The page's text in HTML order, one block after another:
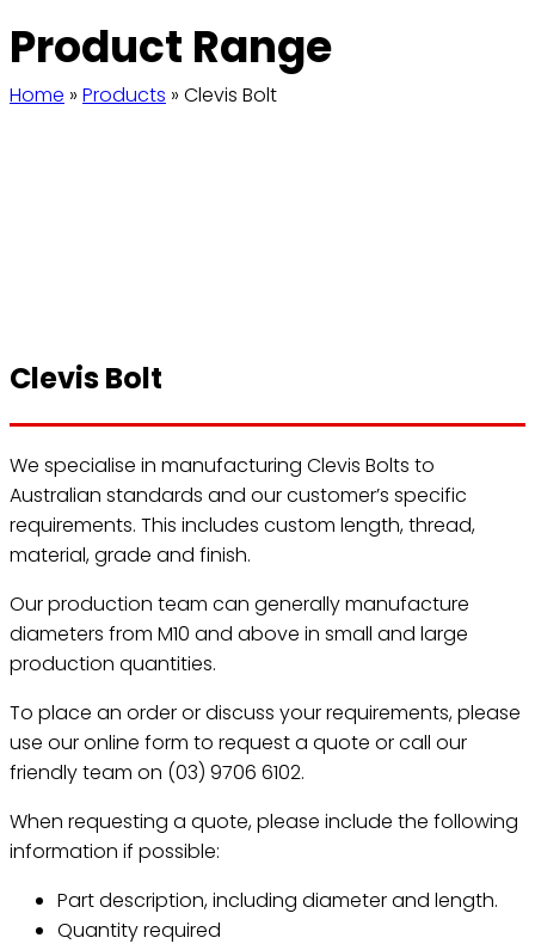
Product Range
Home » Products » Clevis Bolt
Clevis Bolt
We specialise in manufacturing Clevis Bolts to
Australian standards and our customer’s specific
requirements. This includes custom length, thread,
material, grade and finish.
Our production team can generally manufacture
diameters from M10 and above in small and large
production quantities.
To place an order or discuss your requirements, please
use our online form to request a quote or call our
friendly team on (03) 9706 6102.
When requesting a quote, please include the following
information if possible:
Part description, including diameter and length.
Quantity required